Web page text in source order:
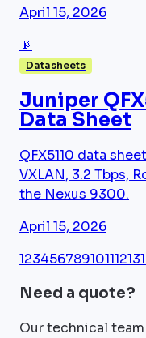
April 15, 2026
📡
Datasheets
Juniper
Data Sheet
QFX5110 data
VXLAN, 3.2 Tbps,
the Nexus 9300.
April 15, 2026
12345678910111213
Need a quote?
Our technical